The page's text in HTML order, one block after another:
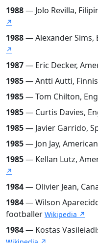
1988— Jolo Revilla,
↗
1988— Alexander Sims,
↗
1987— Eric Decker,
1985— Antti Autti,
1985— Tom Chilton,
1985— Curtis Davies,
1985— Javier Garrido,
1985— Jon Jay,
1985— Kellan Lutz,
↗
1984— Olivier Jean,
1984— Wilson
footballer Wikipedia ↗
1984— Kostas